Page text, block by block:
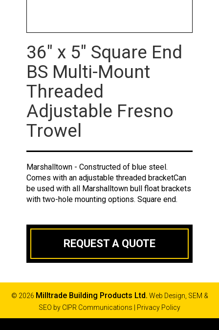
36" x 5" Square End
BS Multi-Mount
Threaded
Adjustable Fresno
Trowel
Marshalltown - Constructed of blue steel.
Comes with an adjustable threaded bracketCan
be used with all Marshalltown bull float brackets
with two-hole mounting options. Square end.
REQUEST A QUOTE
© 2026 Milltrade Building Products Ltd. Web Design, SEM &
SEO by CIPR Communications Privacy Policy